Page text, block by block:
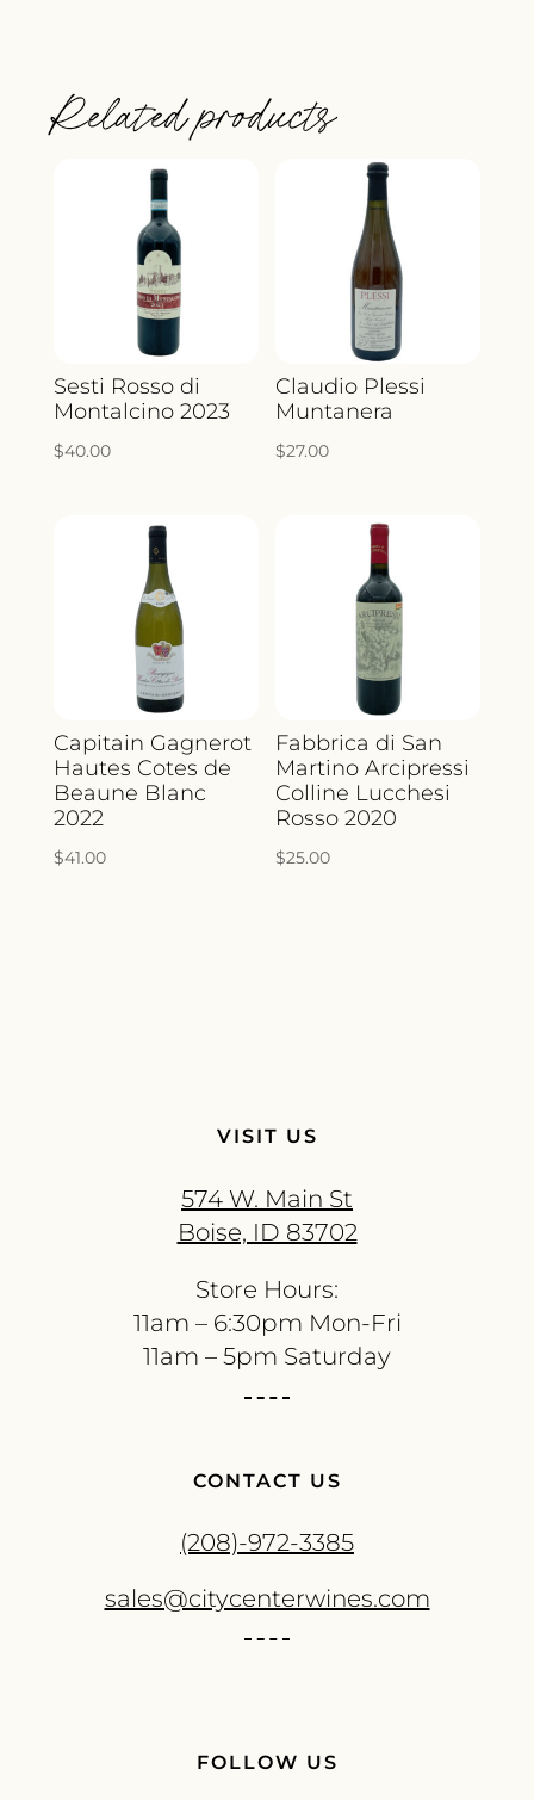
Related products
Sesti Rosso di
Montalcino 2023
$40.00
Claudio Plessi
Muntanera
$27.00
Capitain Gagnerot
Hautes Cotes de
Beaune Blanc
2022
$41.00
Fabbrica di San
Martino Arcipressi
Colline Lucchesi
Rosso 2020
$25.00
VISIT US
574 W. Main St
Boise, ID 83702
Store Hours:
11am – 6:30pm Mon-Fri
11am – 5pm Saturday
CONTACT US
(208)-972-3385
sales@citycenterwines.com
FOLLOW US